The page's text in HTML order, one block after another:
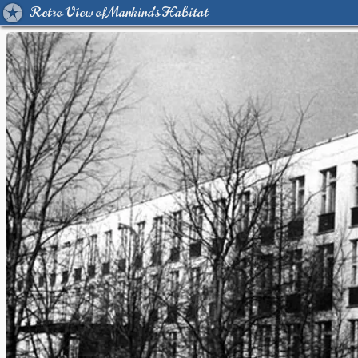
Retro View of Mankind's Habitat